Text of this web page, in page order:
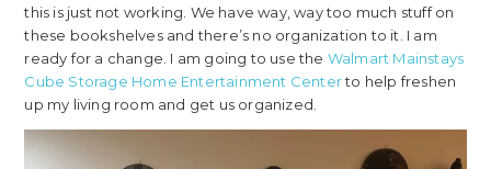
this is just not working. We have way, way too much stuff on
these bookshelves and there’s no organization to it. I am
ready for a change. I am going to use the Walmart Mainstays
Cube Storage Home Entertainment Centerto help freshen
up my living room and get us organized.